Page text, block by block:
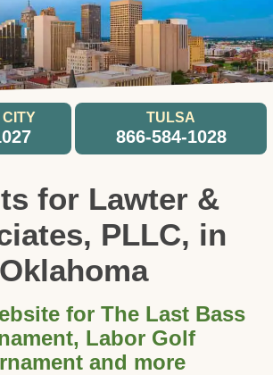
TULSA
866-584-1028
for Lawter &
PLLC, in
Oklahoma
for The Last Bass
Labor Golf
and more